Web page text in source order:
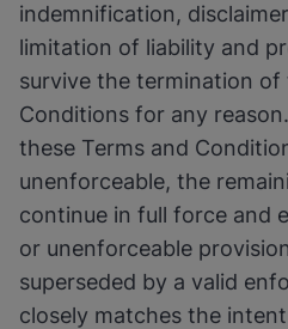
indemnification,
limitation of liability and
survive the termination of
Conditions for any
these Terms and
unenforceable, the
continue in full force and
or unenforceable
superseded by a valid
closely matches the